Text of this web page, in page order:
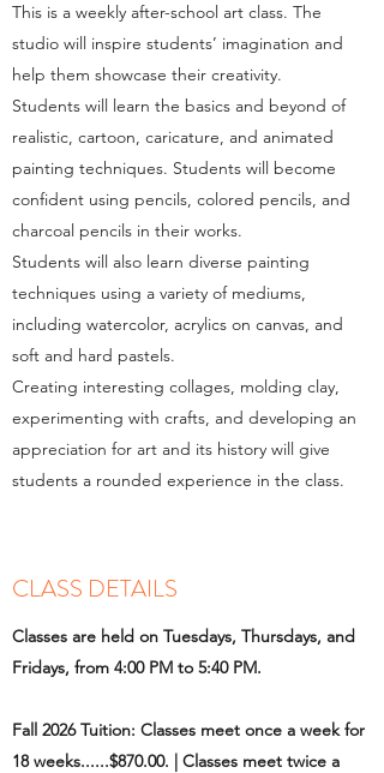
This is a weekly after-school art class. The
studio will inspire students’ imagination and
help them showcase their creativity.
Students will learn the basics and beyond of
realistic, cartoon, caricature, and animated
painting techniques. Students will become
confident using pencils, colored pencils, and
charcoal pencils in their works.
Students will also learn diverse painting
techniques using a variety of mediums,
including watercolor, acrylics on canvas, and
soft and hard pastels.
Creating interesting collages, molding clay,
experimenting with crafts, and developing an
appreciation for art and its history will give
students a rounded experience in the class.​
CLASS DETAILS
Classes are held on Tuesdays, Thursdays, and
Fridays, from 4:00 PM to 5:40 PM.
Fall 2026Tuition: Classes meet once a week for
18 weeks......$870.00. | Classes meet twice a